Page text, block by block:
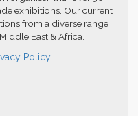
exhibitions. Our current
from a diverse range
East & Africa.
Policy